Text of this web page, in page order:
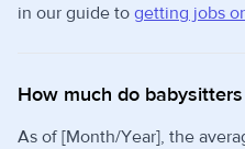
in our guide to getting jobs
How much do
As of [Month/Year], the